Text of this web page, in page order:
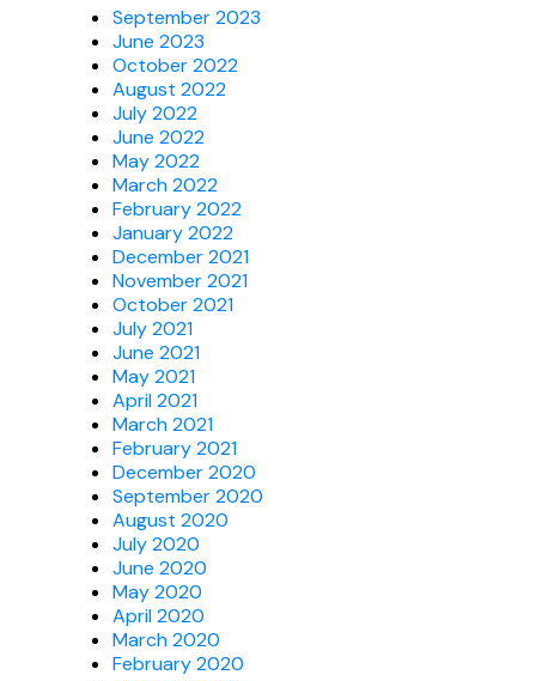
September 2023
June 2023
October 2022
August 2022
July 2022
June 2022
May 2022
March 2022
February 2022
January 2022
December 2021
November 2021
October 2021
July 2021
June 2021
May 2021
April 2021
March 2021
February 2021
December 2020
September 2020
August 2020
July 2020
June 2020
May 2020
April 2020
March 2020
February 2020